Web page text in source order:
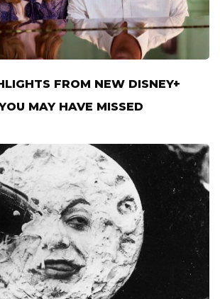
FROM NEW DISNEY+
MAY HAVE MISSED